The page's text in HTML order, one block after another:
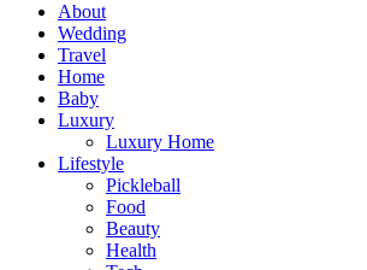
About
Wedding
Travel
Home
Baby
Luxury
Luxury Home
Lifestyle
Pickleball
Food
Beauty
Health